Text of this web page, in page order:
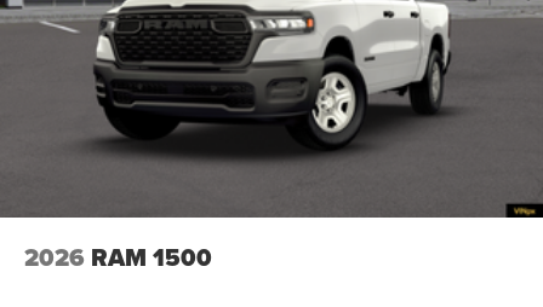
2026 RAM 1500